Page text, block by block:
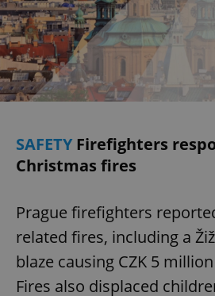
SAFETYFirefighters
Christmas fires
Prague firefighters
related fires, including a
blaze causing CZK 5
Fires also displaced